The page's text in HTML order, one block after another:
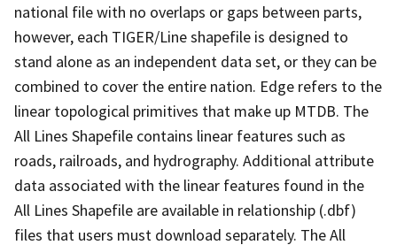
national file with no overlaps or gaps between parts,
however, each TIGER/Line shapefile is designed to
stand alone as an independent data set, or they can be
combined to cover the entire nation. Edge refers to the
linear topological primitives that make up MTDB. The
All Lines Shapefile contains linear features such as
roads, railroads, and hydrography. Additional attribute
data associated with the linear features found in the
All Lines Shapefile are available in relationship (.dbf)
files that users must download separately. The All